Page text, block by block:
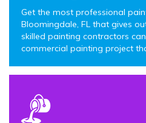
Get the most professional
Bloomingdale, FL that gives
skilled painting contractors
commercial painting project